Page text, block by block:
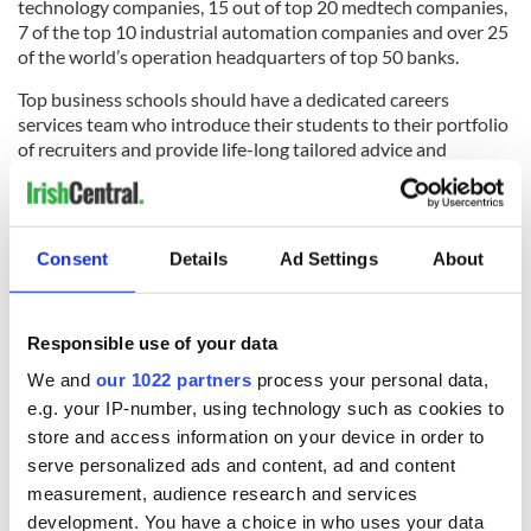
Consent Details Ad Settings About
Responsible use of your data
We and our 1022 partners process your personal data,
e.g. your IP-number, using technology such as cookies to
store and access information on your device in order to
serve personalized ads and content, ad and content
measurement, audience research and services
development. You have a choice in who uses your data
technology companies, 15 out of top 20 medtech companies,
7 of the top 10 industrial automation companies and over 25
of the world’s operation headquarters of top 50 banks.
Top business schools should have a dedicated careers
services team who introduce their students to their portfolio
of recruiters and provide life-long tailored advice and
support. For example, Microsoft, McKinsey & Company and
State Street Corporation are the top recruiters ofTrinity
Business School's MBA, alongside others such as EY, Google,
and Amazon. "The job opportunities for MBA graduates are
second to none,” says Conor Edwards, the MBA career
services manager at Trinity Business School. “87% of our
as much as half of our students secured job offers outside of
Ireland.”